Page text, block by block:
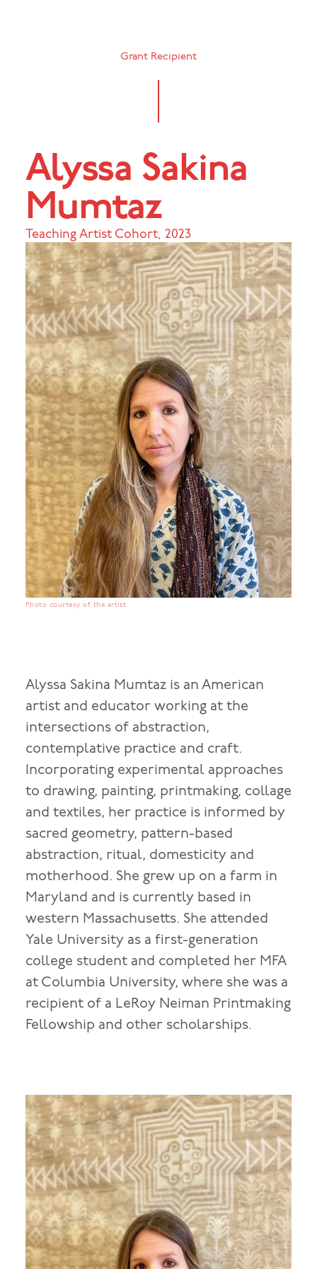
Grant Recipient
Photo courtesy of the artist
Alyssa Sakina
Mumtaz
Teaching Artist Cohort, 2023
Alyssa Sakina Mumtaz is an American
artist and educator working at the
intersections of abstraction,
contemplative practice and craft.
Incorporating experimental approaches
to drawing, painting, printmaking, collage
and textiles, her practice is informed by
sacred geometry, pattern-based
abstraction, ritual, domesticity and
motherhood. She grew up on a farm in
Maryland and is currently based in
western Massachusetts. She attended
Yale University as a first-generation
college student and completed her MFA
at Columbia University, where she was a
recipient of a LeRoy Neiman Printmaking
Fellowship and other scholarships.